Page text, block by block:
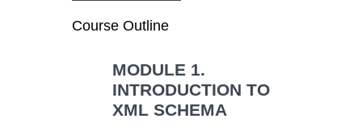
Course Outline
MODULE 1.
INTRODUCTION TO
XML SCHEMA